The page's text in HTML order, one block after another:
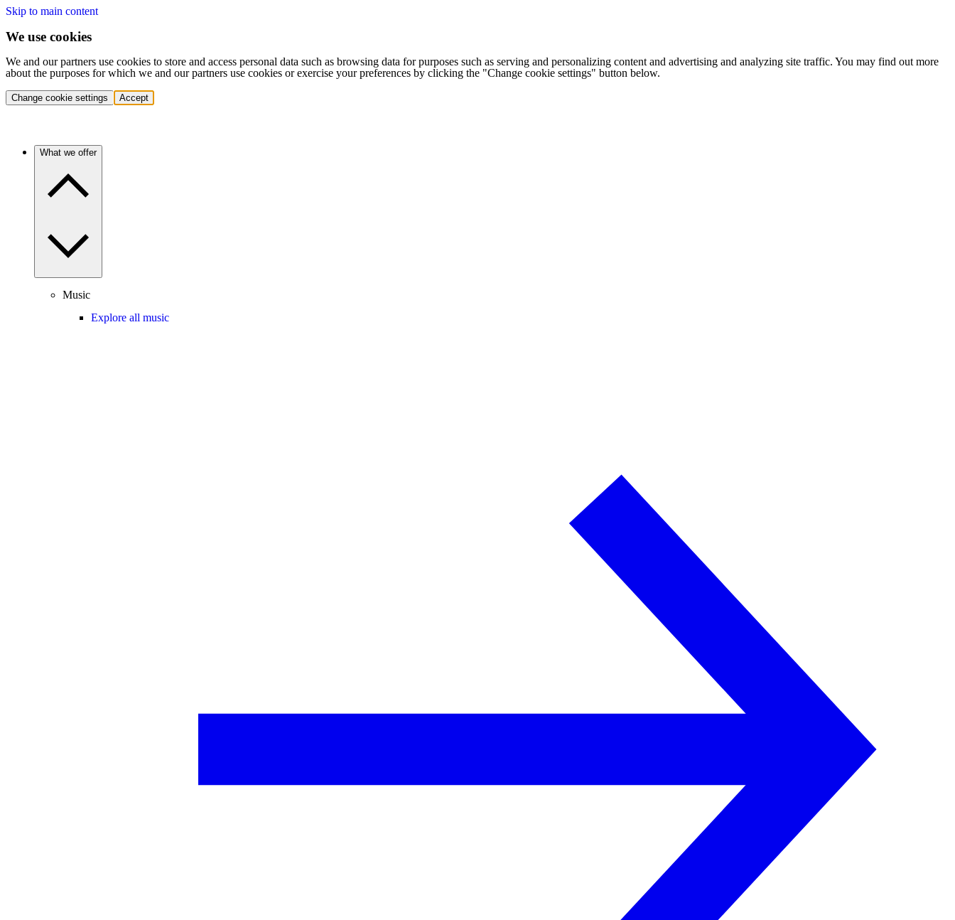
Skip to main content
We use cookies
We and our partners use cookies to store and access personal data such as browsing data for purposes such as serving and personalizing content and advertising and analyzing site traffic. You may find out more
about the purposes for which we and our partners use cookies or exercise your preferences by clicking the "Change cookie settings" button below.
Change cookie settings Accept
What we offer
Music
Explore all music